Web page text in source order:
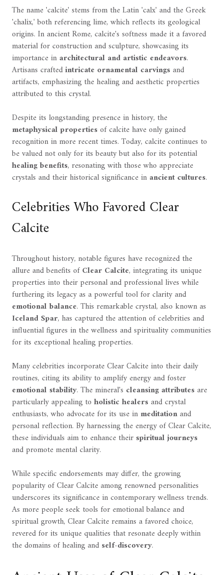
The name 'calcite' stems from the Latin 'calx' and the Greek
'chalix,' both referencing lime, which reflects its geological
origins. In ancient Rome, calcite's softness made it a favored
material for construction and sculpture, showcasing its
importance in architectural and artistic endeavors.
Artisans craftedintricate ornamental carvingsand
artifacts, emphasizing the healing and aesthetic properties
attributed to this crystal.
Despite its longstanding presence in history, the
metaphysical propertiesof calcite have only gained
recognition in more recent times. Today, calcite continues to
be valued not only for its beauty but also for its potential
healing benefits, resonating with those who appreciate
crystals and their historical significance in ancient cultures.
Celebrities Who Favored Clear
Calcite
Throughout history, notable figures have recognized the
allure and benefits ofClear Calcite, integrating its unique
properties into their personal and professional lives while
furthering its legacy as a powerful tool for clarity and
emotional balance. This remarkable crystal, also known as
Iceland Spar, has captured the attention of celebrities and
influential figures in the wellness and spirituality communities
for its exceptional healing properties.
Many celebrities incorporate Clear Calcite into their daily
routines, citing its ability to amplify energy and foster
emotional stability. The mineral's cleansing attributesare
particularly appealing to holistic healersand crystal
enthusiasts, who advocate for its use in meditationand
personal reflection. By harnessing the energy of Clear Calcite,
these individuals aim to enhance their spiritual journeys
and promote mental clarity.
While specific endorsements may differ, the growing
popularity of Clear Calcite among renowned personalities
underscores its significance in contemporary wellness trends.
As more people seek tools for emotional balance and
spiritual growth, Clear Calcite remains a favored choice,
revered for its unique qualities that resonate deeply within
the domains of healing and self-discovery.